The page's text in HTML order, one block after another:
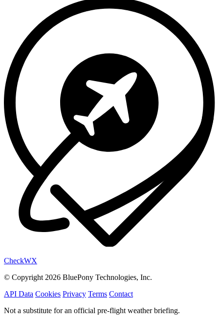
CheckWX
© Copyright 2026 BluePony Technologies, Inc.
API Data Cookies Privacy Terms Contact
Not a substitute for an official pre-flight weather briefing.